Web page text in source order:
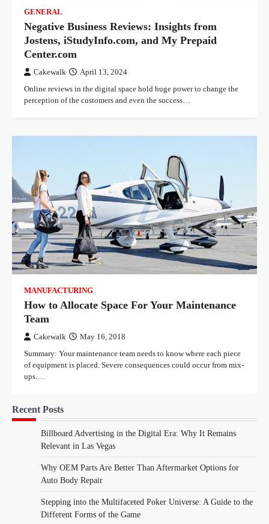
GENERAL
Negative Business Reviews: Insights from
Jostens, iStudyInfo.com, and My Prepaid
Center.com
Cakewalk April 13, 2024
Online reviews in the digital space hold huge power to change the
perception of the customers and even the success…
MANUFACTURING
How to Allocate Space For Your Maintenance
Team
Cakewalk May 16, 2018
Summary: Your maintenance team needs to know where each piece
of equipment is placed. Severe consequences could occur from mix-
ups.…
Recent Posts
Billboard Advertising in the Digital Era: Why It Remains
Relevant in Las Vegas
Why OEM Parts Are Better Than Aftermarket Options for
Auto Body Repair
Stepping into the Multifaceted Poker Universe: A Guide to the
Different Forms of the Game